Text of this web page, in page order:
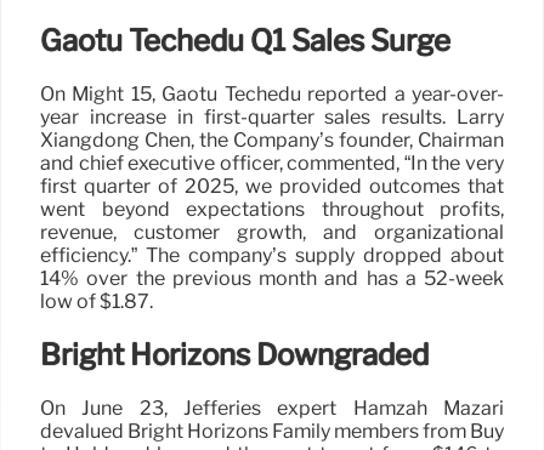
Gaotu Techedu Q1 Sales Surge
On Might 15, Gaotu Techedu reported a year-over-
year increase in first-quarter sales results. Larry
Xiangdong Chen, the Company’s founder, Chairman
and chief executive officer, commented, “In the very
first quarter of 2025, we provided outcomes that
went beyond expectations throughout profits,
revenue, customer growth, and organizational
efficiency.” The company’s supply dropped about
14% over the previous month and has a 52-week
low of $1.87.
Bright Horizons Downgraded
On June 23, Jefferies expert Hamzah Mazari
devalued Bright Horizons Family members from Buy